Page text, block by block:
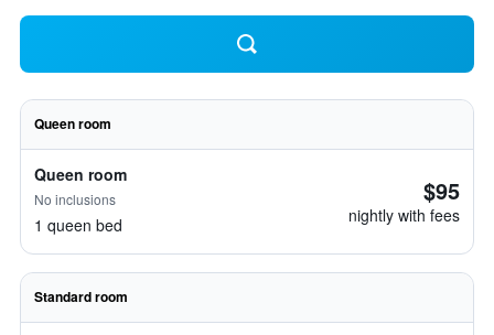
Queen room
Queen room
No inclusions
1 queen bed
$95
nightly with fees
Standard room